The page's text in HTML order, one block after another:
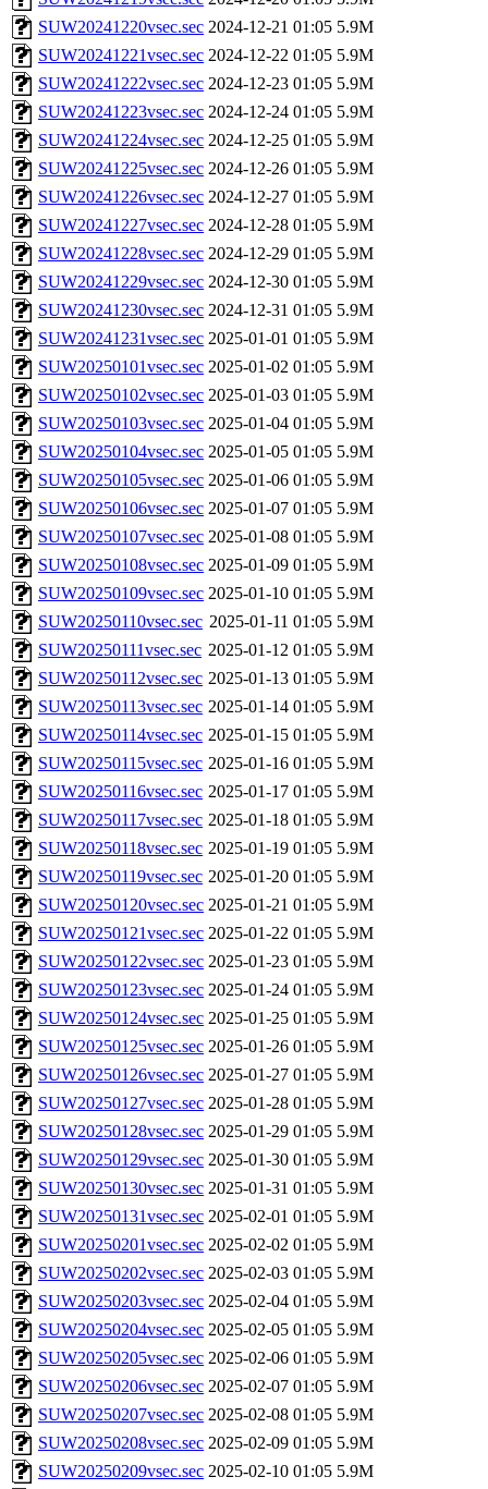
SUW20241220vsec.sec 2024-12-21 01:05 5.9M
SUW20241221vsec.sec 2024-12-22 01:05 5.9M
SUW20241222vsec.sec 2024-12-23 01:05 5.9M
SUW20241223vsec.sec 2024-12-24 01:05 5.9M
SUW20241224vsec.sec 2024-12-25 01:05 5.9M
SUW20241225vsec.sec 2024-12-26 01:05 5.9M
SUW20241226vsec.sec 2024-12-27 01:05 5.9M
SUW20241227vsec.sec 2024-12-28 01:05 5.9M
SUW20241228vsec.sec 2024-12-29 01:05 5.9M
SUW20241229vsec.sec 2024-12-30 01:05 5.9M
SUW20241230vsec.sec 2024-12-31 01:05 5.9M
SUW20241231vsec.sec 2025-01-01 01:05 5.9M
SUW20250101vsec.sec 2025-01-02 01:05 5.9M
SUW20250102vsec.sec 2025-01-03 01:05 5.9M
SUW20250103vsec.sec 2025-01-04 01:05 5.9M
SUW20250104vsec.sec 2025-01-05 01:05 5.9M
SUW20250105vsec.sec 2025-01-06 01:05 5.9M
SUW20250106vsec.sec 2025-01-07 01:05 5.9M
SUW20250107vsec.sec 2025-01-08 01:05 5.9M
SUW20250108vsec.sec 2025-01-09 01:05 5.9M
SUW20250109vsec.sec 2025-01-10 01:05 5.9M
SUW20250110vsec.sec 2025-01-11 01:05 5.9M
SUW20250111vsec.sec 2025-01-12 01:05 5.9M
SUW20250112vsec.sec 2025-01-13 01:05 5.9M
SUW20250113vsec.sec 2025-01-14 01:05 5.9M
SUW20250114vsec.sec 2025-01-15 01:05 5.9M
SUW20250115vsec.sec 2025-01-16 01:05 5.9M
SUW20250116vsec.sec 2025-01-17 01:05 5.9M
SUW20250117vsec.sec 2025-01-18 01:05 5.9M
SUW20250118vsec.sec 2025-01-19 01:05 5.9M
SUW20250119vsec.sec 2025-01-20 01:05 5.9M
SUW20250120vsec.sec 2025-01-21 01:05 5.9M
SUW20250121vsec.sec 2025-01-22 01:05 5.9M
SUW20250122vsec.sec 2025-01-23 01:05 5.9M
SUW20250123vsec.sec 2025-01-24 01:05 5.9M
SUW20250124vsec.sec 2025-01-25 01:05 5.9M
SUW20250125vsec.sec 2025-01-26 01:05 5.9M
SUW20250126vsec.sec 2025-01-27 01:05 5.9M
SUW20250127vsec.sec 2025-01-28 01:05 5.9M
SUW20250128vsec.sec 2025-01-29 01:05 5.9M
SUW20250129vsec.sec 2025-01-30 01:05 5.9M
SUW20250130vsec.sec 2025-01-31 01:05 5.9M
SUW20250131vsec.sec 2025-02-01 01:05 5.9M
SUW20250201vsec.sec 2025-02-02 01:05 5.9M
SUW20250202vsec.sec 2025-02-03 01:05 5.9M
SUW20250203vsec.sec 2025-02-04 01:05 5.9M
SUW20250204vsec.sec 2025-02-05 01:05 5.9M
SUW20250205vsec.sec 2025-02-06 01:05 5.9M
SUW20250206vsec.sec 2025-02-07 01:05 5.9M
SUW20250207vsec.sec 2025-02-08 01:05 5.9M
SUW20250208vsec.sec 2025-02-09 01:05 5.9M
SUW20250209vsec.sec 2025-02-10 01:05 5.9M